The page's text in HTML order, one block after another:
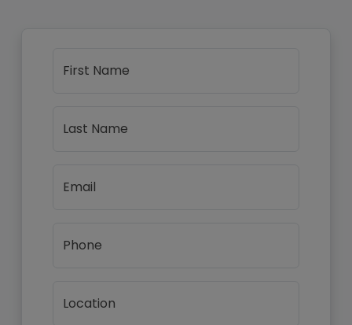
First Name
Last Name
Email
Phone
Location